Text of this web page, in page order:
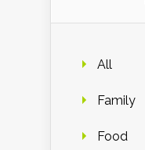
All
Family
Food